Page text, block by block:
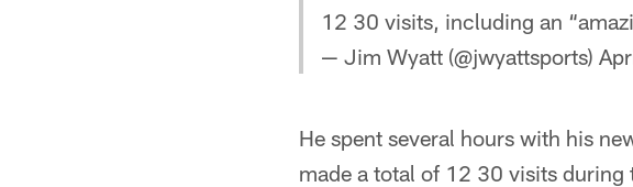
12 30 visits, including an
— Jim Wyatt (@jwyattsports)
He spent several hours with his
made a total of 12 30 visits during